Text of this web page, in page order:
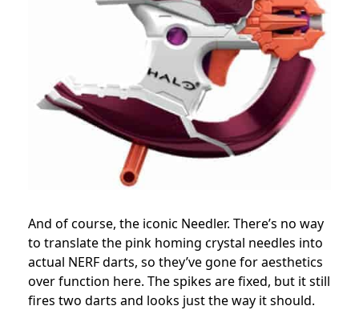
And of course, the iconic Needler. There’s no way
to translate the pink homing crystal needles into
actual NERF darts, so they’ve gone for aesthetics
over function here. The spikes are fixed, but it still
fires two darts and looks just the way it should.